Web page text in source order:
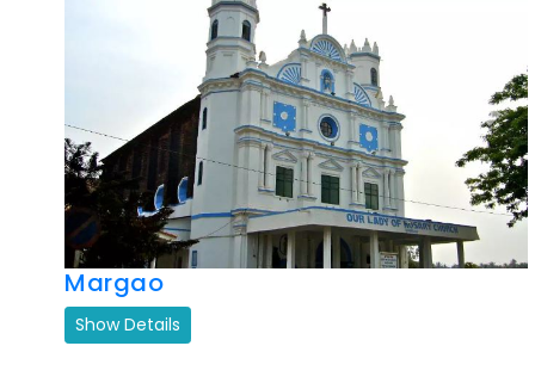
Previous Next
Margao
Show Details